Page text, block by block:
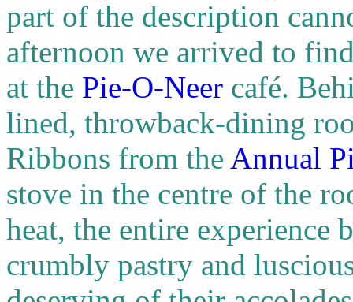
part of the description
afternoon we arrived to
at the Pie-O-Neer café.
lined, throwback-dining
Ribbons from the Annual
stove in the centre of the
heat, the entire experience
crumbly pastry and